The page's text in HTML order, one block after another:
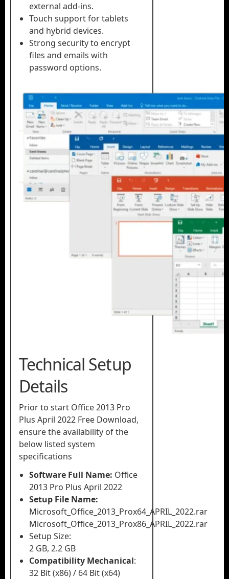
external add-ins.
Touch support for tablets
and hybrid devices.
Strong security to encrypt
files and emails with
password options.
Technical Setup
Details
Prior to start Office 2013 Pro
Plus April 2022 Free Download,
ensure the availability of the
below listed system
specifications
Software Full Name: Office
2013 Pro Plus April 2022
Setup File Name:
Microsoft_Office_2013_Prox64_APRIL_2022.rar
Microsoft_Office_2013_Prox86_APRIL_2022.rar
Setup Size:
2 GB, 2.2 GB
Compatibility Mechanical:
32 Bit (x86) / 64 Bit (x64)